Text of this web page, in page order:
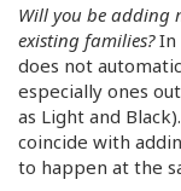
Will you be adding
existing families?In
does not
especially ones
as Light and
coincide with
to happen at the